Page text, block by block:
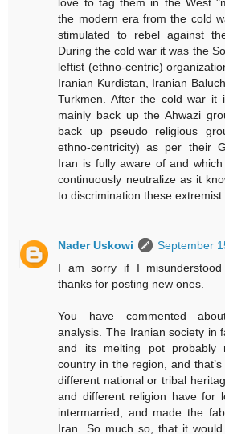
the modern era from the cold
stimulated to rebel against
During the cold war it was the
leftist (ethno-centric)
Iranian Kurdistan, Iranian
Turkmen. After the cold war it
mainly back up the Ahwazi
back up pseudo religious
ethno-centricity) as per their
Iran is fully aware of and
continuously neutralize as it
to discrimination these extremist
Nader Uskowi
September
I am sorry if I
thanks for posting new ones.
You have commented
analysis. The Iranian society in
and its melting pot probably
country in the region, and
different national or tribal
and different religion have for
intermarried, and made the
Iran. So much so, that it